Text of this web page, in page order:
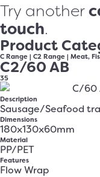
Try another
touch.
Product
C Range | C2 Range | Meat,
C2/60 AB
35
Description
Sausage/Seafood
Dimensions
180x130x60mm
Material
PP/PET
Features
Flow Wrap